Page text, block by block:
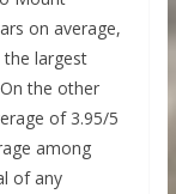
on average,
the largest
the other
of 3.95/5
among
of any